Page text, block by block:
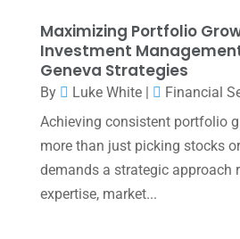
July 2023(2)
June 2023(4)
January 2023(3)
November 2022(1)
October 2022
Maximizing Portfolio
Investment
Geneva Strategies
By Luke White|
Financial
Achieving consistent portfolio
more than just picking stocks
demands a strategic approach
expertise, market...